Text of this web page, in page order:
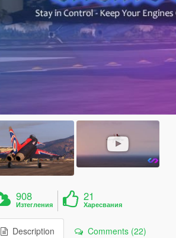
908
Изтегления
21
Харесвания
Description Comments (22)